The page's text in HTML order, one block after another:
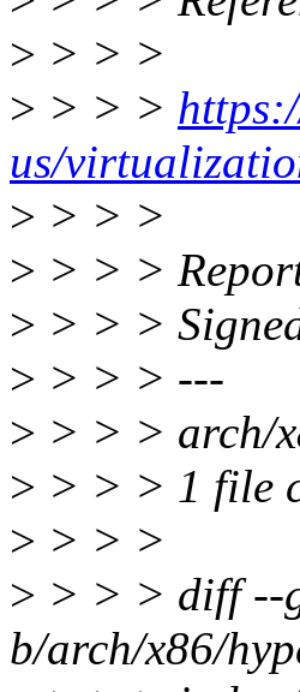
> > > >
> > > >
us/
> > > >
> > > >
> > > >
> > > > ---
> > > > arch/
> > > > 1 file
> > > >
> > > > diff --
b/arch/x86/